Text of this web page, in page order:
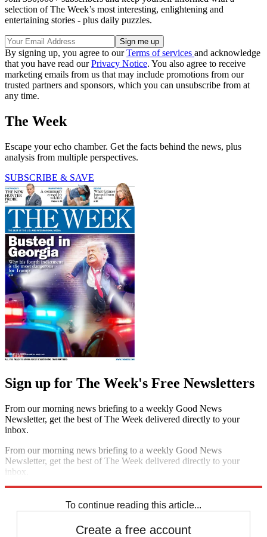
selection of The Week’s most interesting, enlightening and
entertaining stories - plus daily puzzles.
By signing up, you agree to ourTerms of services and acknowledge
that you have read ourPrivacy Notice. You also agree to receive
marketing emails from us that may include promotions from our
trusted partners and sponsors, which you can unsubscribe from at
any time.
The Week
Escape your echo chamber. Get the facts behind the news, plus
analysis from multiple perspectives.
SUBSCRIBE & SAVE
Sign up for The Week's Free Newsletters
From our morning news briefing to a weekly Good News
Newsletter, get the best of The Week delivered directly to your
inbox.
From our morning news briefing to a weekly Good News
Newsletter, get the best of The Week delivered directly to your
inbox.
To continue reading this article...
Create a free account